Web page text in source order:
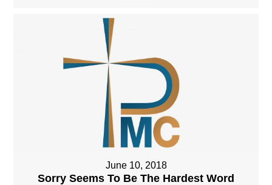
June 10, 2018
Sorry Seems To Be The Hardest Word